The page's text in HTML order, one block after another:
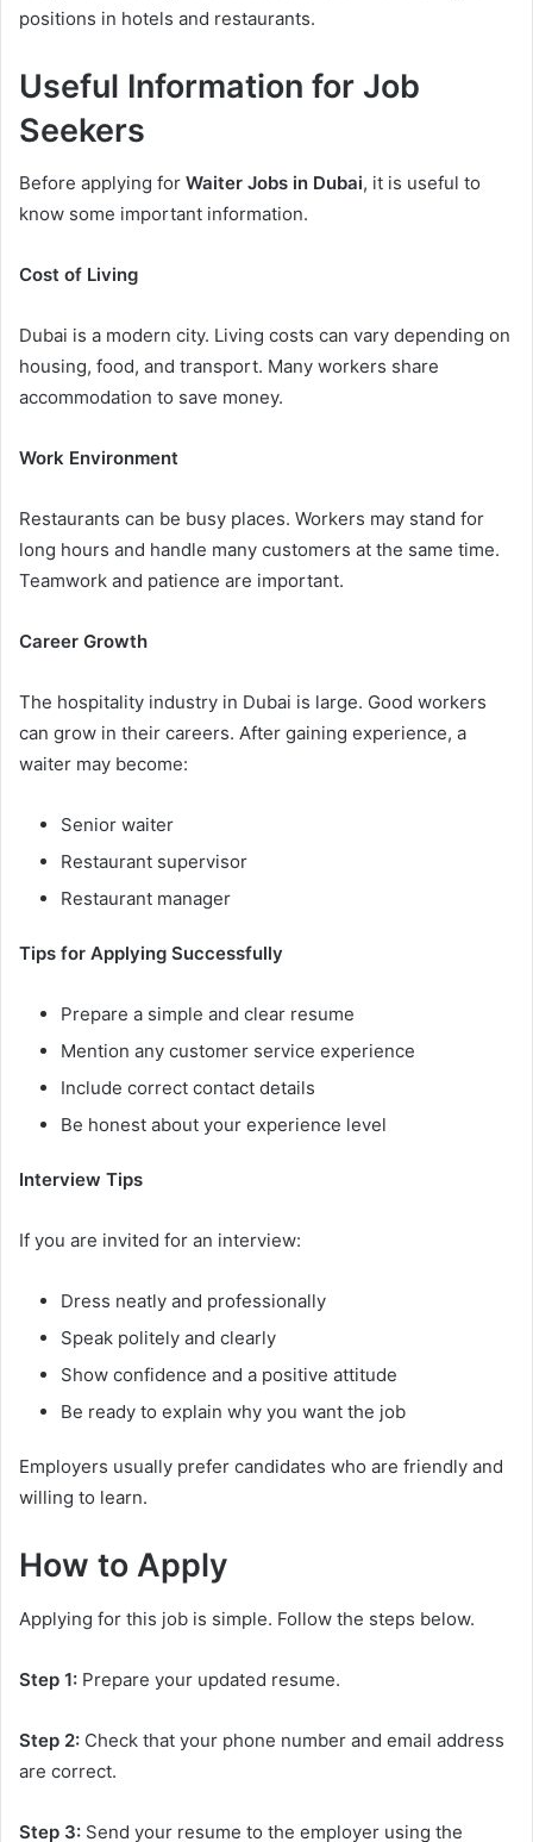
positions in hotels and restaurants.
Useful Information for Job
Seekers
Before applying for Waiter Jobs in Dubai, it is useful to
know some important information.
Cost of Living
Dubai is a modern city. Living costs can vary depending on
housing, food, and transport. Many workers share
accommodation to save money.
Work Environment
Restaurants can be busy places. Workers may stand for
long hours and handle many customers at the same time.
Teamwork and patience are important.
Career Growth
The hospitality industry in Dubai is large. Good workers
can grow in their careers. After gaining experience, a
waiter may become:
Senior waiter
Restaurant supervisor
Restaurant manager
Tips for Applying Successfully
Prepare a simple and clear resume
Mention any customer service experience
Include correct contact details
Be honest about your experience level
Interview Tips
If you are invited for an interview:
Dress neatly and professionally
Speak politely and clearly
Show confidence and a positive attitude
Be ready to explain why you want the job
Employers usually prefer candidates who are friendly and
willing to learn.
How to Apply
Applying for this job is simple. Follow the steps below.
Step 1: Prepare your updated resume.
Step 2: Check that your phone number and email address
are correct.
Step 3: Send your resume to the employer using the